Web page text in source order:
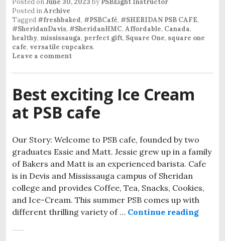
Posted inArchive
Tagged#freshbaked, #PSBCafé, #SHERIDAN PSB CAFE,
#SheridanDavis, #SheridanHMC, Affordable, Canada,
healthy, mississauga, perfect gift, Square One, square one
cafe, versatile cupcakes.
Leave a comment
Best exciting Ice Cream
at PSB cafe
Our Story: Welcome to PSB cafe, founded by two
graduates Essie and Matt. Jessie grew up in a family
of Bakers and Matt is an experienced barista. Cafe
is in Devis and Mississauga campus of Sheridan
college and provides Coffee, Tea, Snacks, Cookies,
and Ice-Cream. This summer PSB comes up with
different thrilling variety of … Continue reading